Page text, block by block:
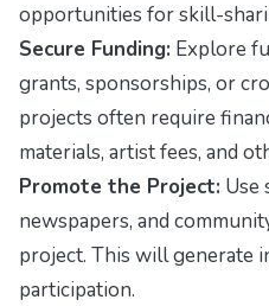
opportunities for skill-
Secure Funding: Explore
grants, sponsorships, or
projects often require
materials, artist fees, and
Promote the Project: Use
newspapers, and
project. This will generate
participation.